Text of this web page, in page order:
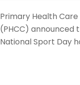
Primary Health
(PHCC) announced
National Sport Day